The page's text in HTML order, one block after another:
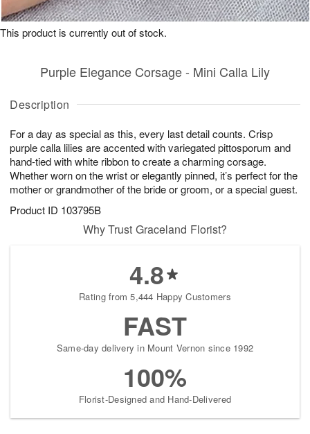
Description
For a day as special as this, every last detail counts. Crisp
purple calla lilies are accented with variegated pittosporum and
hand-tied with white ribbon to create a charming corsage.
Whether worn on the wrist or elegantly pinned, it’s perfect for the
mother or grandmother of the bride or groom, or a special guest.
Product ID 103795B
Purple Elegance Corsage - Mini Calla Lily
This product is currently out of stock.
Why Trust Graceland Florist?
4.8
Rating from 5,444 Happy Customers
FAST
Same-day delivery in Mount Vernon since 1992
100%
Florist-Designed and Hand-Delivered